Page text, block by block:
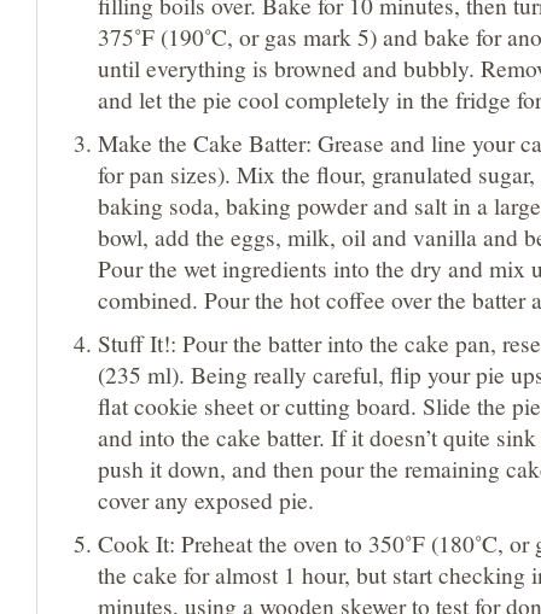
375˚F (190˚C, or gas mark 5) and bake for
until everything is browned and bubbly.
and let the pie cool completely in the fridge
Make the Cake Batter: Grease and line your
for pan sizes). Mix the flour, granulated
baking soda, baking powder and salt in a
bowl, add the eggs, milk, oil and vanilla and
Pour the wet ingredients into the dry and mix
combined. Pour the hot coffee over the batter
Stuff It!: Pour the batter into the cake pan,
(235 ml). Being really careful, flip your pie
flat cookie sheet or cutting board. Slide the
and into the cake batter. If it doesn’t quite
push it down, and then pour the remaining
cover any exposed pie.
Cook It: Preheat the oven to 350˚F (180˚C,
the cake for almost 1 hour, but start checking
minutes, using a wooden skewer to test for